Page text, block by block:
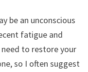
be an unconscious
fatigue and
to restore your
so I often suggest